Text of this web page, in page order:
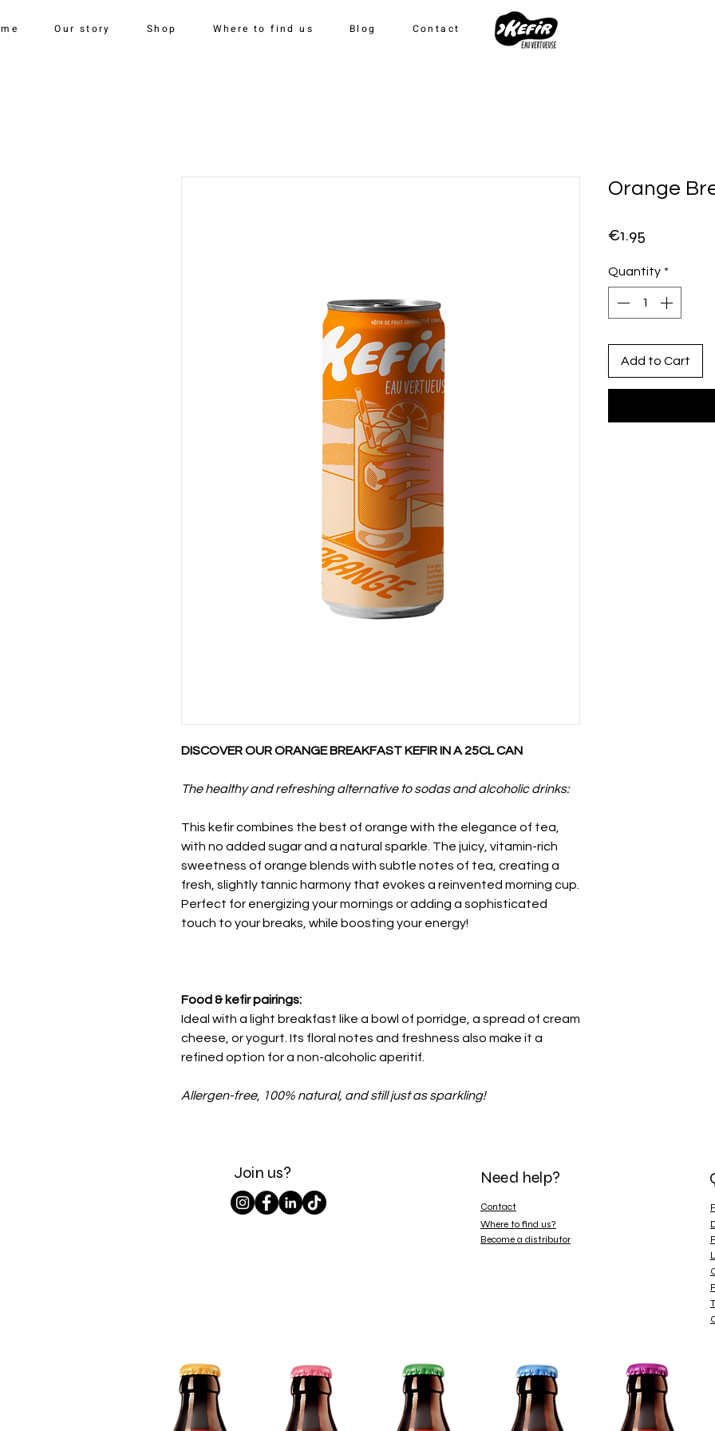
Our story Shop Where to find us Blog Contact
DISCOVER OUR ORANGE BREAKFAST KEFIR IN A 25CL CAN
The healthy and refreshing alternative to sodas and alcoholic drinks:
This kefir combines the best of orange with the elegance of tea,
with no added sugar and a natural sparkle. The juicy, vitamin-rich
sweetness of orange blends with subtle notes of tea, creating a
fresh, slightly tannic harmony that evokes a reinvented morning cup.
Perfect for energizing your mornings or adding a sophisticated
touch to your breaks, while boosting your energy!
Food & kefir pairings:
Ideal with a light breakfast like a bowl of porridge, a spread of cream
cheese, or yogurt. Its floral notes and freshness also make it a
refined option for a non-alcoholic aperitif.
Allergen-free, 100% natural, and still just as sparkling!
Orange
€1.95
Quantity *
Add to Cart
Join us? Need help?
Contact
Where to find us?
Become a distributor